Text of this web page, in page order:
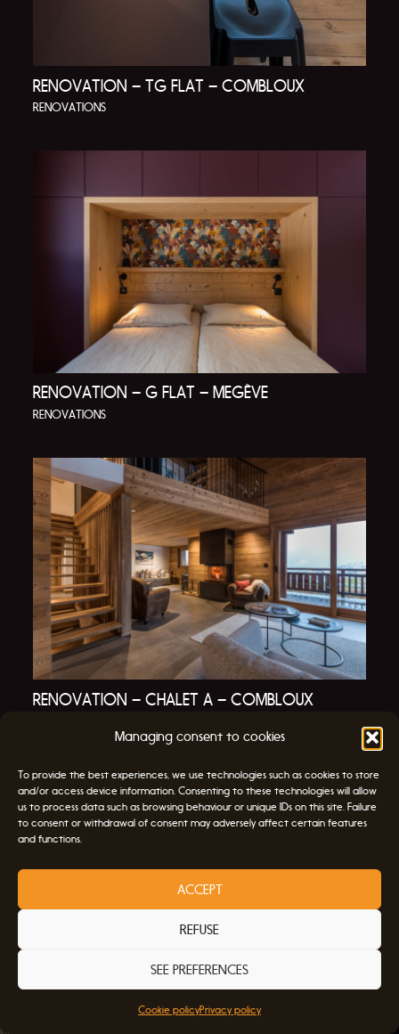
Managing consent to cookies
To provide the best experiences, we use technologies such as cookies to store
and/or access device information. Consenting to these technologies will allow
us to process data such as browsing behaviour or unique IDs on this site. Failure
to consent or withdrawal of consent may adversely affect certain features
and functions.
ACCEPT
REFUSE
SEE PREFERENCES
Cookie policyPrivacy policy
RENOVATION – TG FLAT – COMBLOUX
RENOVATIONS
RENOVATION – G FLAT – MEGÈVE
RENOVATIONS
RENOVATION – CHALET A – COMBLOUX
ATELIER archiDOUM
About